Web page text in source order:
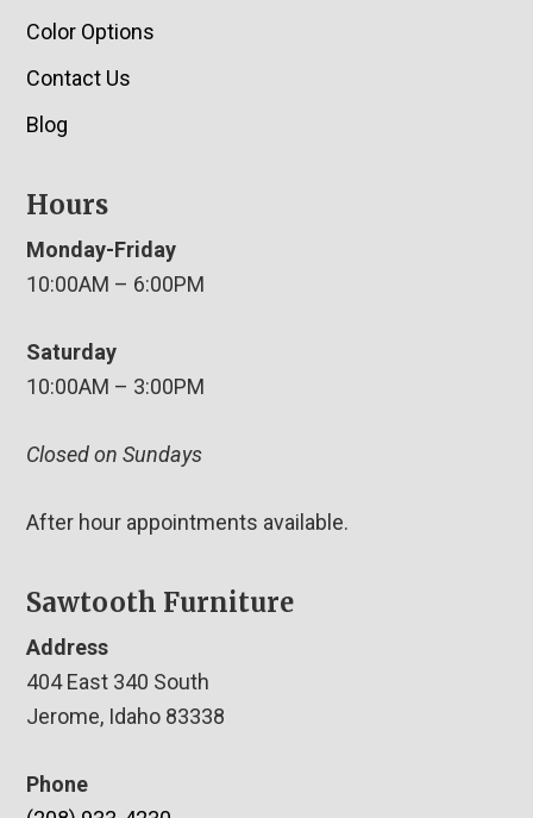
Color Options
Contact Us
Blog
Hours
Monday-Friday
10:00AM – 6:00PM
Saturday
10:00AM – 3:00PM
Closed on Sundays
After hour appointments available.
Sawtooth Furniture
Address
404 East 340 South
Jerome, Idaho 83338
Phone